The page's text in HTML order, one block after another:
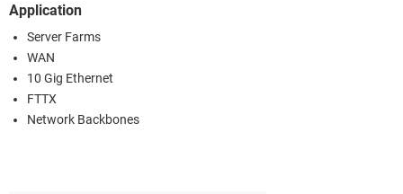
Application
Server Farms
WAN
10 Gig Ethernet
FTTX
Network Backbones